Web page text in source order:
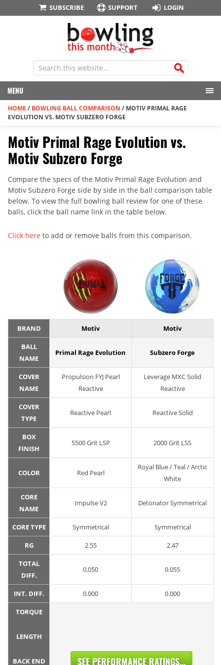
SUBSCRIBE SUPPORT LOGIN
MENU
HOME / BOWLING BALL COMPARISON / MOTIV PRIMAL RAGE
EVOLUTION VS. MOTIV SUBZERO FORGE
Motiv Primal Rage Evolution vs.
Motiv Subzero Forge
Compare the specs of the Motiv Primal Rage Evolution and
Motiv Subzero Forge side by side in the ball comparison table
below. To view the full bowling ball review for one of these
balls, click the ball name link in the table below.
Click here to add or remove balls from this comparison.
BRAND Motiv Motiv
BALL
NAME
Primal Rage Evolution Subzero Forge
COVER
NAME
Propulsion FYJ Pearl
Reactive
Leverage MXC Solid
Reactive
COVER
TYPE
Reactive Pearl Reactive Solid
BOX
FINISH
5500 Grit LSP 2000 Grit LSS
COLOR Red Pearl
Royal Blue / Teal / Arctic
White
CORE
NAME
Impulse V2 Detonator Symmetrical
CORE TYPE Symmetrical Symmetrical
RG 2.55 2.47
TOTAL
DIFF.
0.050 0.055
INT. DIFF. 0.000 0.000
TORQUE
LENGTH
BACK END SEE PERFORMANCE RATINGS...